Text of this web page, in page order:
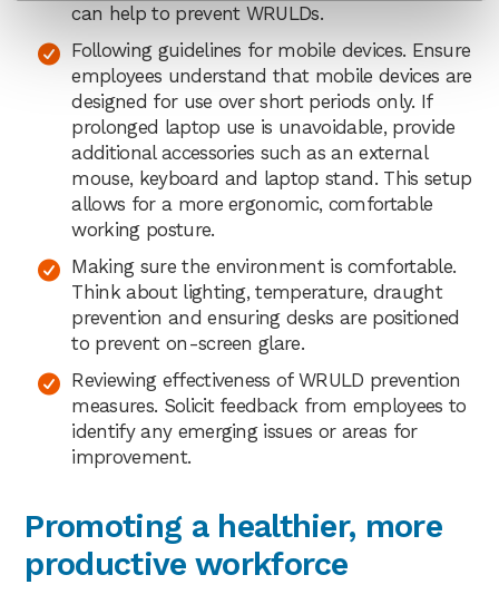
can help to prevent WRULDs.
Following guidelines for mobile devices. Ensure
employees understand that mobile devices are
designed for use over short periods only. If
prolonged laptop use is unavoidable, provide
additional accessories such as an external
mouse, keyboard and laptop stand. This setup
allows for a more ergonomic, comfortable
working posture.
Making sure the environment is comfortable.
Think about lighting, temperature, draught
prevention and ensuring desks are positioned
to prevent on-screen glare.
Reviewing effectiveness of WRULD prevention
measures. Solicit feedback from employees to
identify any emerging issues or areas for
improvement.
Promoting a healthier, more
productive workforce